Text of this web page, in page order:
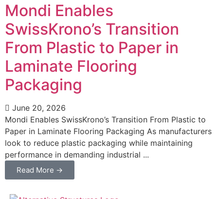
Mondi Enables
SwissKrono’s Transition
From Plastic to Paper in
Laminate Flooring
Packaging
June 20, 2026
Mondi Enables SwissKrono’s Transition From Plastic to
Paper in Laminate Flooring Packaging As manufacturers
look to reduce plastic packaging while maintaining
performance in demanding industrial ...
Read More →